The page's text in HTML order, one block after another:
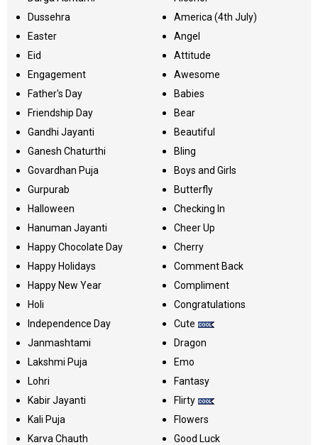
Dussehra
Easter
Eid
Engagement
Father's Day
Friendship Day
Gandhi Jayanti
Ganesh Chaturthi
Govardhan Puja
Gurpurab
Halloween
Hanuman Jayanti
Happy Chocolate Day
Happy Holidays
Happy New Year
Holi
Independence Day
Janmashtami
Lakshmi Puja
Lohri
Kabir Jayanti
Kali Puja
Karva Chauth
America (4th July)
Angel
Attitude
Awesome
Babies
Bear
Beautiful
Bling
Boys and Girls
Butterfly
Checking In
Cheer Up
Cherry
Comment Back
Compliment
Congratulations
Cute
Dragon
Emo
Fantasy
Flirty
Flowers
Good Luck